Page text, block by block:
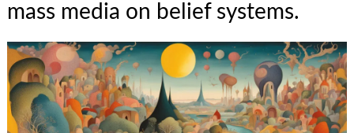
mass media on belief systems.